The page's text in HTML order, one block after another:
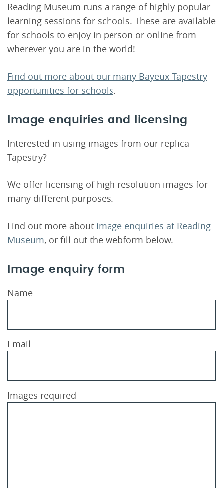
Reading Museum runs a range of highly popular
learning sessions for schools. These are available
for schools to enjoy in person or online from
wherever you are in the world!
Find out more about our many Bayeux Tapestry
opportunities for schools.
Image enquiries and licensing
Interested in using images from our replica
Tapestry?
We offer licensing of high resolution images for
many different purposes.
Find out more about image enquiries at Reading
Museum, or fill out the webform below.
Image enquiry form
Name
Email
Images required